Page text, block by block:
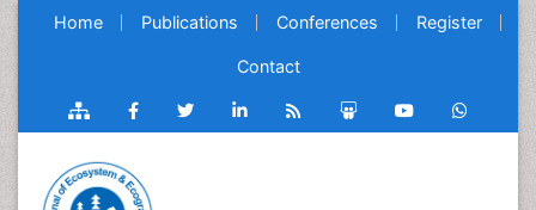
Home Publications Conferences Register
Contact